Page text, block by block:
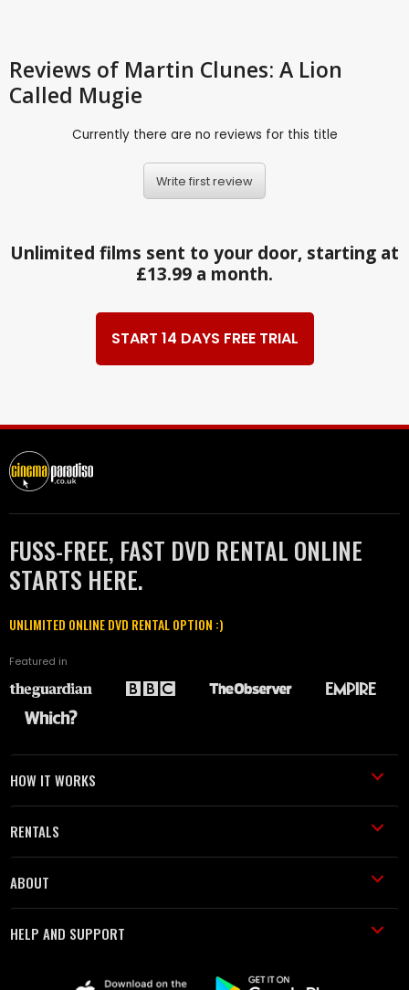
Reviews of Martin Clunes: A Lion
Called Mugie
Currently there are no reviews for this title
Write first review
Unlimited films sent to your door, starting at
£13.99 a month.
START 14 DAYS FREE TRIAL
FUSS-FREE, FAST DVD RENTAL ONLINE
STARTS HERE.
UNLIMITED ONLINE DVD RENTAL OPTION :)
Featured in
HOW IT WORKS
RENTALS
ABOUT
HELP AND SUPPORT